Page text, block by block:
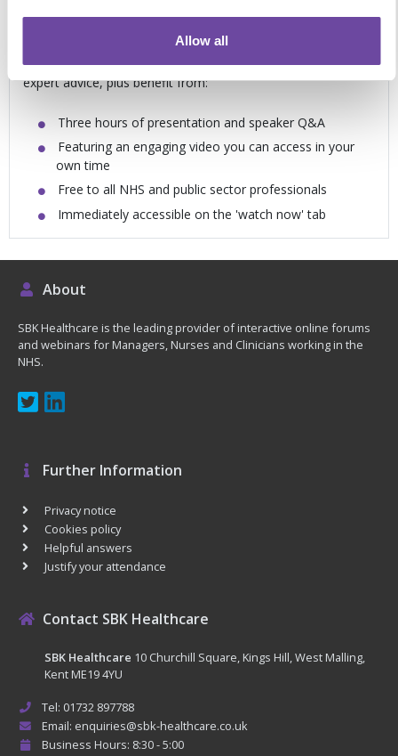
Allow all
Packed with examples of best practice, novel ideas and
expert advice, plus benefit from:
Three hours of presentation and speaker Q&A
Featuring an engaging video you can access in your
own time
Free to all NHS and public sector professionals
Immediately accessible on the 'watch now' tab
About
SBK Healthcare is the leading provider of interactive online forums
and webinars for Managers, Nurses and Clinicians working in the
NHS.
Further Information
Privacy notice
Cookies policy
Helpful answers
Justify your attendance
Contact SBK Healthcare
SBK Healthcare 10 Churchill Square, Kings Hill, West Malling,
Kent ME19 4YU
Tel: 01732 897788
Email: enquiries@sbk-healthcare.co.uk
Business Hours: 8:30 - 5:00